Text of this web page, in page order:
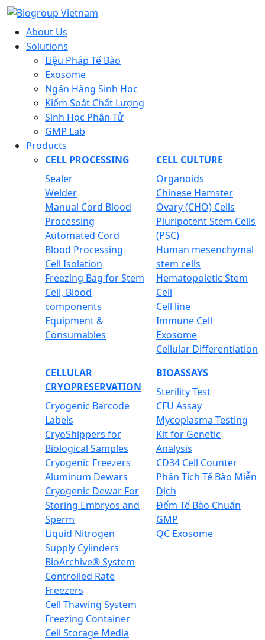
About Us
Solutions
Liệu Pháp Tế Bào
Exosome
Ngân Hàng Sinh Học
Kiểm Soát Chất Lượng
Sinh Học Phân Tử
GMP Lab
Products
CELL PROCESSING
Sealer
Welder
Manual Cord Blood
Processing
Automated Cord
Blood Processing
Cell Isolation
Freezing Bag for Stem
Cell, Blood
components
Equipment &
Consumables
CELL CULTURE
Organoids
Chinese Hamster
Ovary (CHO) Cells
Pluripotent Stem Cells
(PSC)
Human mesenchymal
stem cells
Hematopoietic Stem
Cell
Cell line
Immune Cell
Exosome
Cellular Differentiation
CELLULAR
CRYOPRESERVATION
Cryogenic Barcode
Labels
CryoShippers for
Biological Samples
Cryogenic Freezers
Aluminum Dewars
Cryogenic Dewar For
Storing Embryos and
Sperm
Liquid Nitrogen
Supply Cylinders
BioArchive® System
Controlled Rate
Freezers
Cell Thawing System
Freezing Container
Cell Storage Media
BIOASSAYS
Sterility Test
CFU Assay
Mycoplasma Testing
Kit for Genetic
Analysis
CD34 Cell Counter
Phân Tích Tế Bào Miễn
Dịch
Đếm Tế Bào Chuẩn
GMP
QC Exosome